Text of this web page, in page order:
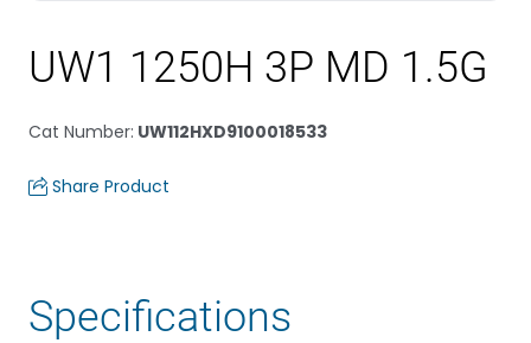
UW1 1250H 3P MD 1.5G
Cat Number: UW112HXD9100018533
Share Product
Specifications